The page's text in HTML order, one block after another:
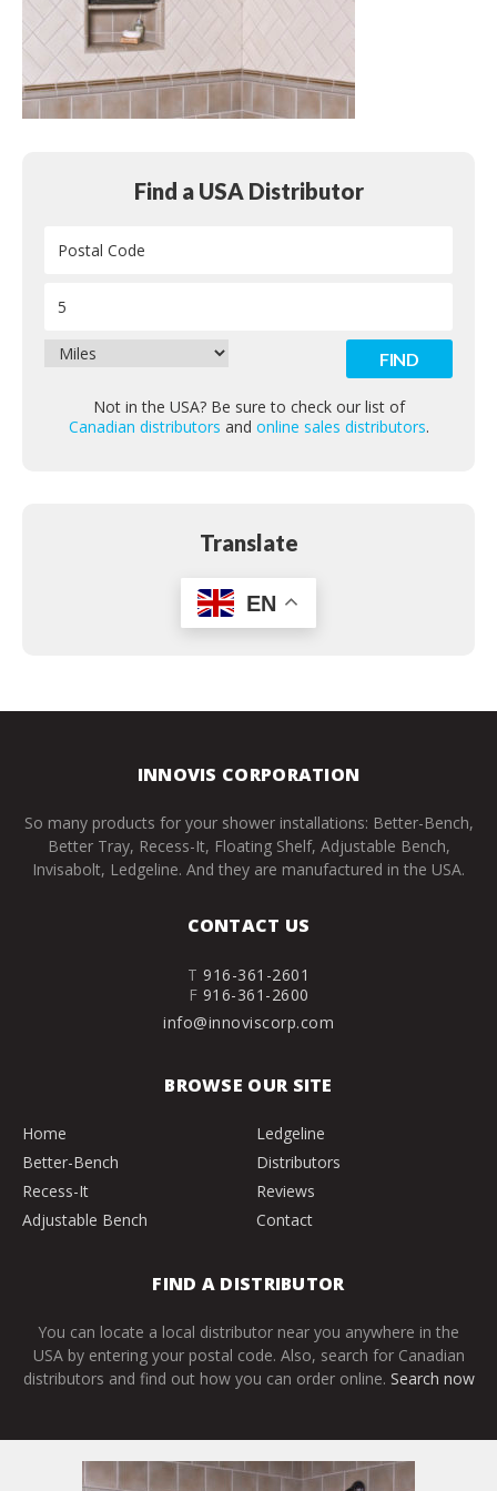
Find a USA Distributor
Not in the USA? Be sure to check our list of
Canadian distributors and online sales distributors.
Translate
EN
INNOVIS CORPORATION
So many products for your shower installations: Better-Bench,
Better Tray, Recess-It, Floating Shelf, Adjustable Bench,
Invisabolt, Ledgeline. And they are manufactured in the USA.
CONTACT US
T 916-361-2601
F 916-361-2600
info@innoviscorp.com
BROWSE OUR SITE
Home
Better-Bench
Recess-It
Adjustable Bench
Ledgeline
Distributors
Reviews
Contact
FIND A DISTRIBUTOR
You can locate a local distributor near you anywhere in the
USA by entering your postal code. Also, search for Canadian
distributors and find out how you can order online. Search now